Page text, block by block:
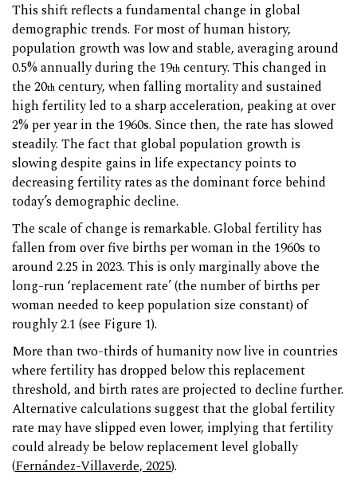
This shift reflects a fundamental change in global
demographic trends. For most of human history,
population growth was low and stable, averaging around
0.5% annually during the 19th century. This changed in
the 20th century, when falling mortality and sustained
high fertility led to a sharp acceleration, peaking at over
2% per year in the 1960s. Since then, the rate has slowed
steadily. The fact that global population growth is
slowing despite gains in life expectancy points to
decreasing fertility rates as the dominant force behind
today’s demographic decline.
The scale of change is remarkable. Global fertility has
fallen from over five births per woman in the 1960s to
around 2.25 in 2023. This is only marginally above the
long-run ‘replacement rate’ (the number of births per
woman needed to keep population size constant) of
roughly 2.1 (see Figure 1).
More than two-thirds of humanity now live in countries
where fertility has dropped below this replacement
threshold, and birth rates are projected to decline further.
Alternative calculations suggest that the global fertility
rate may have slipped even lower, implying that fertility
could already be below replacement level globally
(Fernández-Villaverde, 2025).